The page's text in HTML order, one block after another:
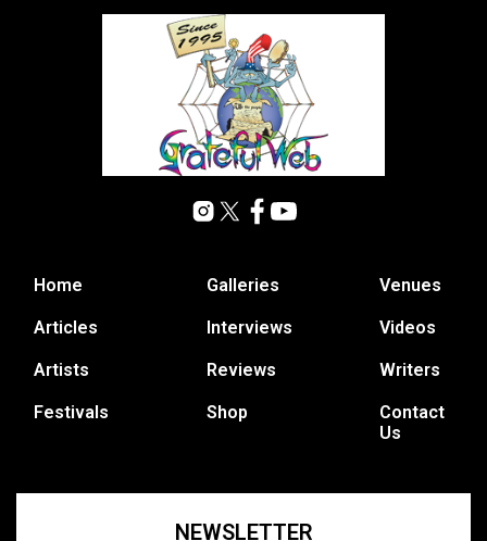
Home
Articles
Artists
Festivals
Galleries
Interviews
Reviews
Shop
Venues
Videos
Writers
Contact
Us
NEWSLETTER